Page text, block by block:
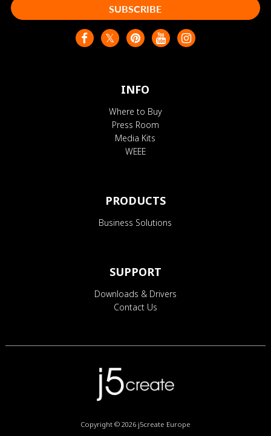
INFO
Where to Buy
Press Room
Media Kits
WEEE
PRODUCTS
Business Solutions
SUPPORT
Downloads & Drivers
Contact Us
SUBSCRIBE
Copyright © 2026 j5create Europe